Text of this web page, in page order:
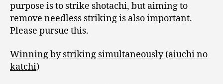
purpose is to strike shotachi, but aiming to
remove needless striking is also important.
Please pursue this.
Winning by striking simultaneously (aiuchi no
katchi)